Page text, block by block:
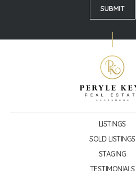
LISTINGS
SOLD LISTINGS
STAGING
TESTIMONIALS